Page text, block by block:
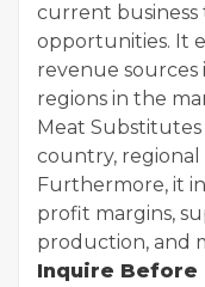
current business
opportunities. It
revenue sources
regions in the
Meat
country, regional
Furthermore, it
profit margins,
production, and
Inquire Before